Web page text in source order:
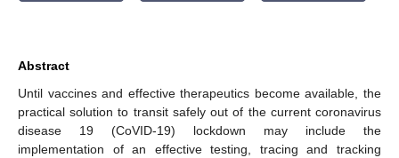
Abstract
Until vaccines and effective therapeutics become available, the
practical solution to transit safely out of the current coronavirus
disease 19 (CoVID-19) lockdown may include the
implementation of an effective testing, tracing and tracking